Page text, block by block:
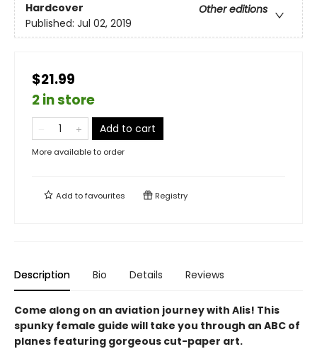
Hardcover
Other editions
Published: Jul 02, 2019
$21.99
2 in store
Add to cart
More available to order
Add tofavourites Registry
Description Bio Details Reviews
Come along on an aviation journey with Alis! This
spunky female guide will take you through an ABC of
planes featuring gorgeous cut-paper art.